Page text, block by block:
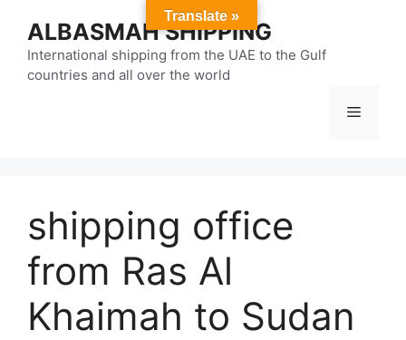
content
ALBASMAH SHIPPING
International shipping from the UAE to the Gulf
countries and all over the world
Menu
shipping office
from Ras Al
Khaimah to Sudan
Translate »